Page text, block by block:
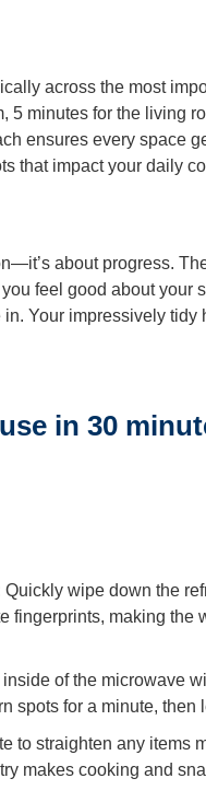
across the most
5 minutes for the living
ensures every space
that impact your daily
about progress.
feel good about your
Your impressively
in 30
Quickly wipe down the
fingerprints, making the
of the microwave
spots for a minute, then
to straighten any items
makes cooking and